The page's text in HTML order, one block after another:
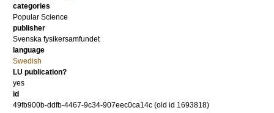
categories
Popular Science
publisher
Svenska fysikersamfundet
language
Swedish
LU publication?
yes
id
49fb900b-ddfb-4467-9c34-907eec0ca14c (old id 1693818)